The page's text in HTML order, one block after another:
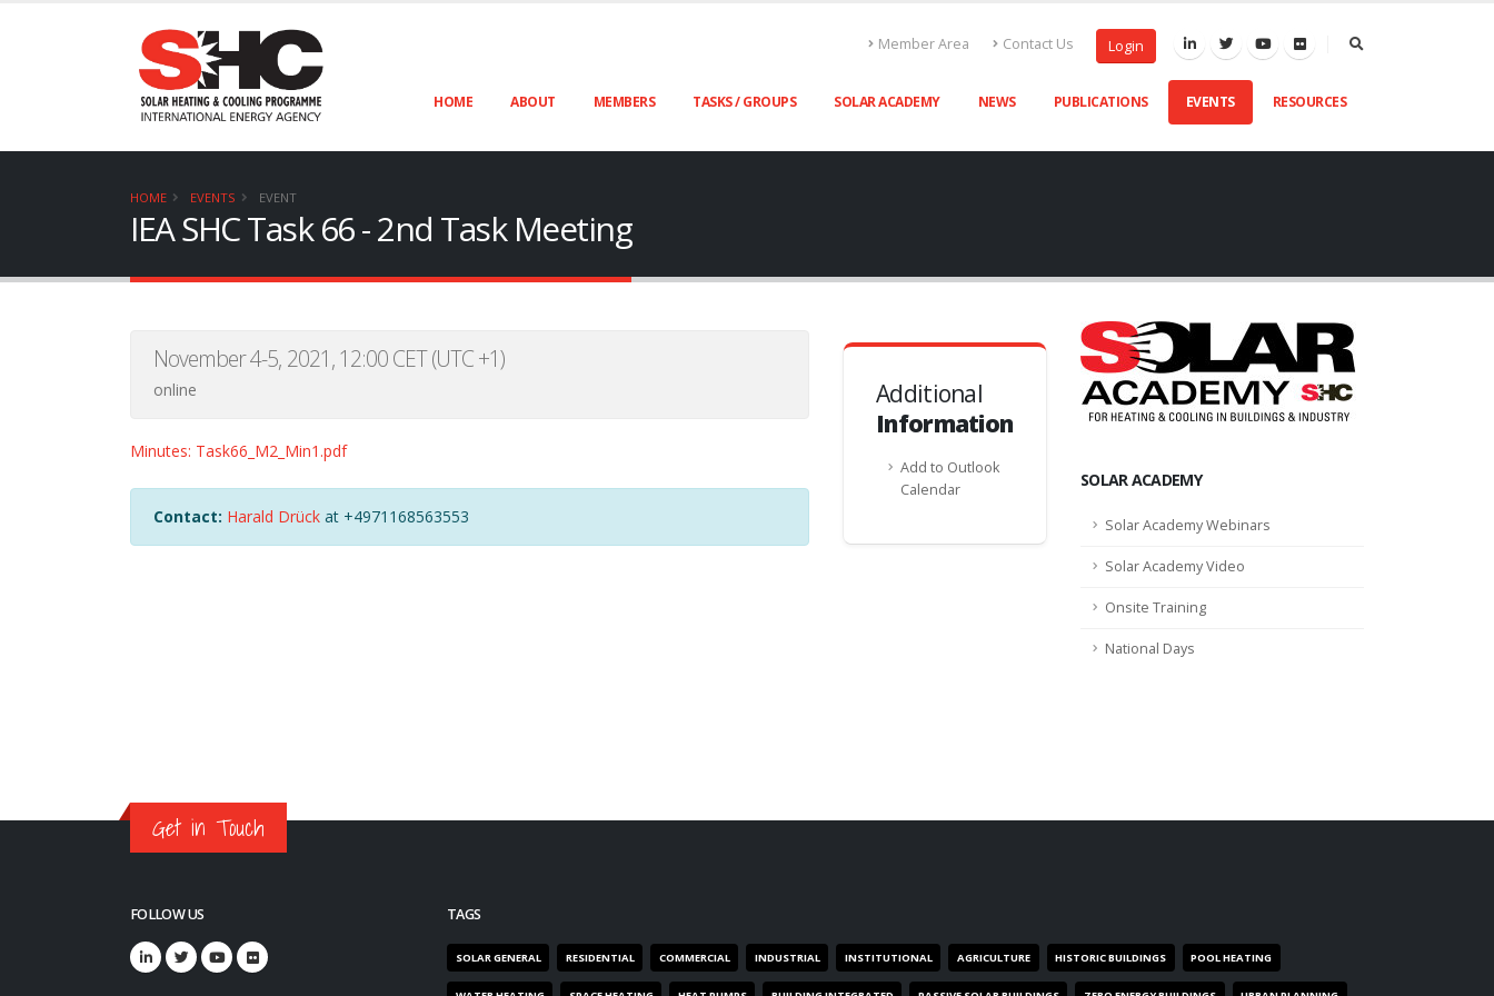
Member Area Contact Us Login
HOME ABOUT MEMBERS TASKS / GROUPS SOLAR ACADEMY NEWS PUBLICATIONS EVENTS RESOURCES
HOME EVENTS EVENT
IEA SHC Task 66 - 2nd Task Meeting
November 4-5, 2021, 12:00 CET (UTC +1)
online
Minutes: Task66_M2_Min1.pdf
Contact: Harald Drück at +4971168563553
Additional
Information
Add to Outlook
Calendar
SOLAR ACADEMY
Solar Academy Webinars
Solar Academy Video
Onsite Training
National Days
Get in Touch
FOLLOW US TAGS
SOLAR GENERAL RESIDENTIAL COMMERCIAL INDUSTRIAL INSTITUTIONAL AGRICULTURE HISTORIC BUILDINGS POOL HEATING